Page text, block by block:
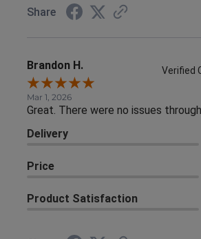
Share
Brandon H. Verified
Mar 1, 2026
Great. There were no issues
Delivery
Price
Product Satisfaction